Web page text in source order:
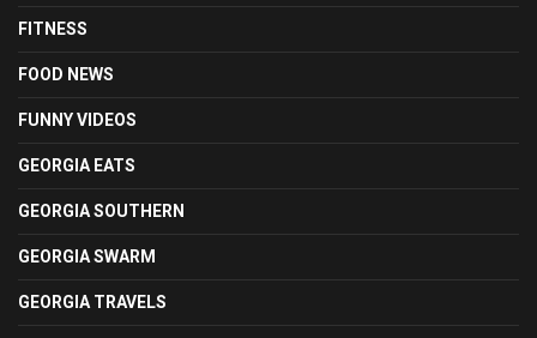
FITNESS
FOOD NEWS
FUNNY VIDEOS
GEORGIA EATS
GEORGIA SOUTHERN
GEORGIA SWARM
GEORGIA TRAVELS